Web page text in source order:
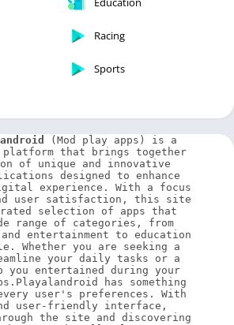
Racing
Sports
(Mod play apps) is a
platform that brings together
of unique and innovative
designed to enhance
experience. With a focus
user satisfaction, this site
selection of apps that
range of categories, from
entertainment to education
Whether you are seeking a
your daily tasks or a
you entertained during your
has something
user's preferences. With
user-friendly interface,
the site and discovering